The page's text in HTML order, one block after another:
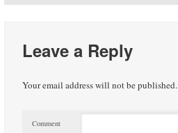
Leave a Reply
Your email address will not be published.
Comment